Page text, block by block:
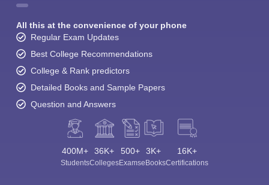
All this at the convenience of your phone
Regular Exam Updates
Best College Recommendations
College & Rank predictors
Detailed Books and Sample Papers
Question and Answers
400M+
Students
36K+
Colleges
500+
Exams
3K+
eBooks
16K+
Certifications